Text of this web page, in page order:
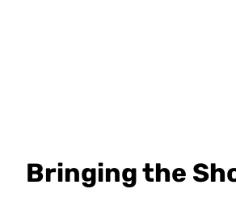
Bringing the